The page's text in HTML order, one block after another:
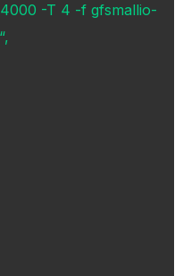
-T 4 -f gfsmallio-